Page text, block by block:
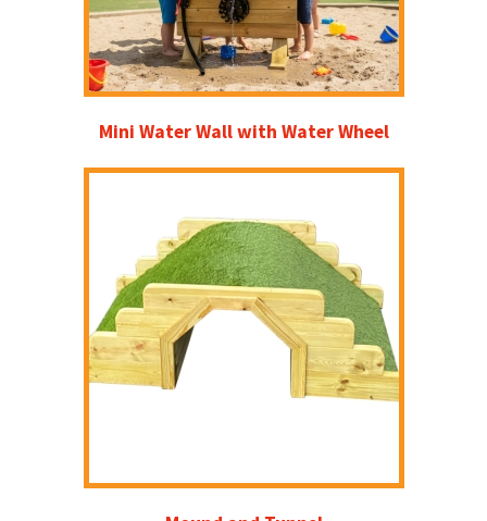
Mini Water Wall with Water Wheel